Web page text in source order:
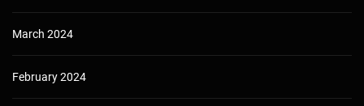
March 2024
February 2024